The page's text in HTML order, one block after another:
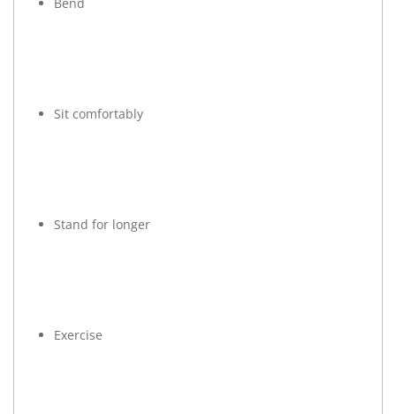
Sit comfortably
Stand for longer
Exercise